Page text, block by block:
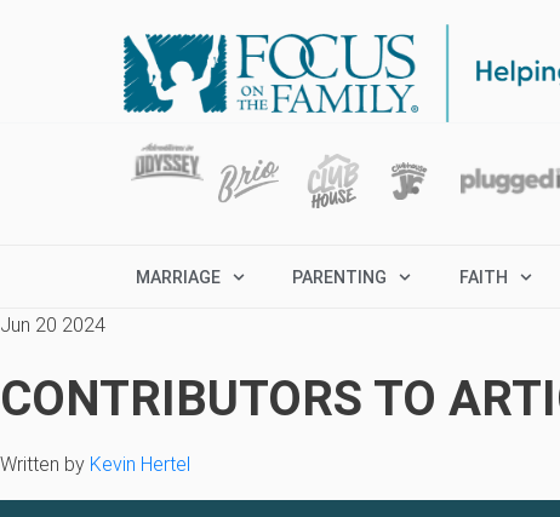
MARRIAGE PARENTING FAITH
Jun 20 2024
CONTRIBUTORS TO
Written by Kevin Hertel